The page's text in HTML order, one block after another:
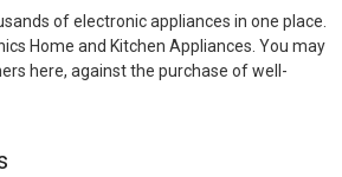
of electronic appliances in one place.
Home and Kitchen Appliances. You may
here, against the purchase of well-